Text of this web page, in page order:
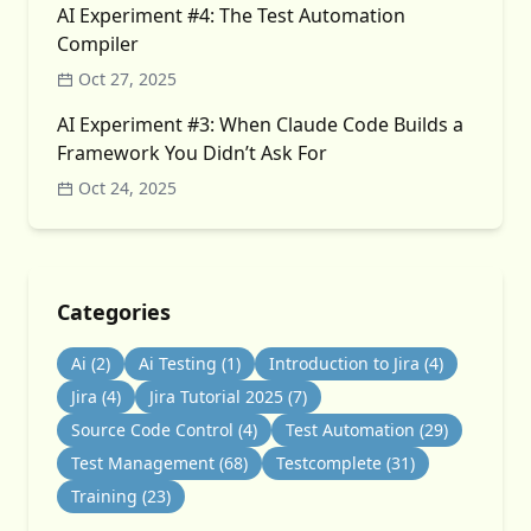
AI Experiment #4: The Test Automation
Compiler
Oct 27, 2025
AI Experiment #3: When Claude Code Builds a
Framework You Didn’t Ask For
Oct 24, 2025
Categories
Ai (2) Ai Testing (1) Introduction to Jira (4)
Jira (4) Jira Tutorial 2025 (7)
Source Code Control (4) Test Automation (29)
Test Management (68) Testcomplete (31)
Training (23)